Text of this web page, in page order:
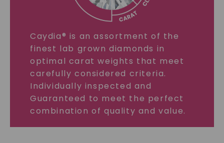
Caydia® is an assortment of the
finest lab grown diamonds in
optimal carat weights that meet
carefully considered criteria.
Individually inspected and
Guaranteed to meet the perfect
combination of quality and value.